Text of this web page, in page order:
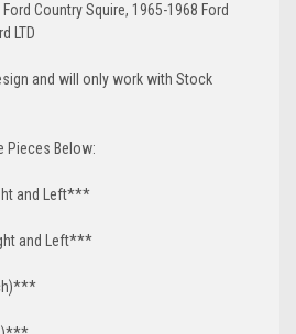
Country Squire, 1965-1968 Ford
LTD
and will only work with Stock
Pieces Below:
and Left***
and Left***